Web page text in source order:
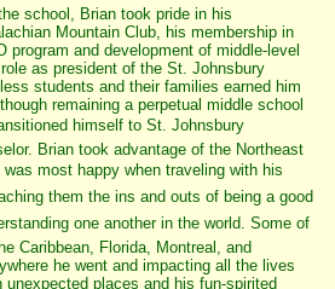
school, Brian took pride in his
Mountain Club, his membership in
and development of middle-level
as president of the St. Johnsbury
students and their families earned him
remaining a perpetual middle school
himself to St. Johnsbury
Brian took advantage of the Northeast
most happy when traveling with his
them the ins and outs of being a good
one another in the world. Some of
Caribbean, Florida, Montreal, and
he went and impacting all the lives
places and his fun-spirited